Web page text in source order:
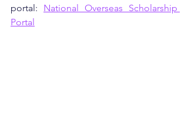
portal: National Overseas Scholarship
Portal